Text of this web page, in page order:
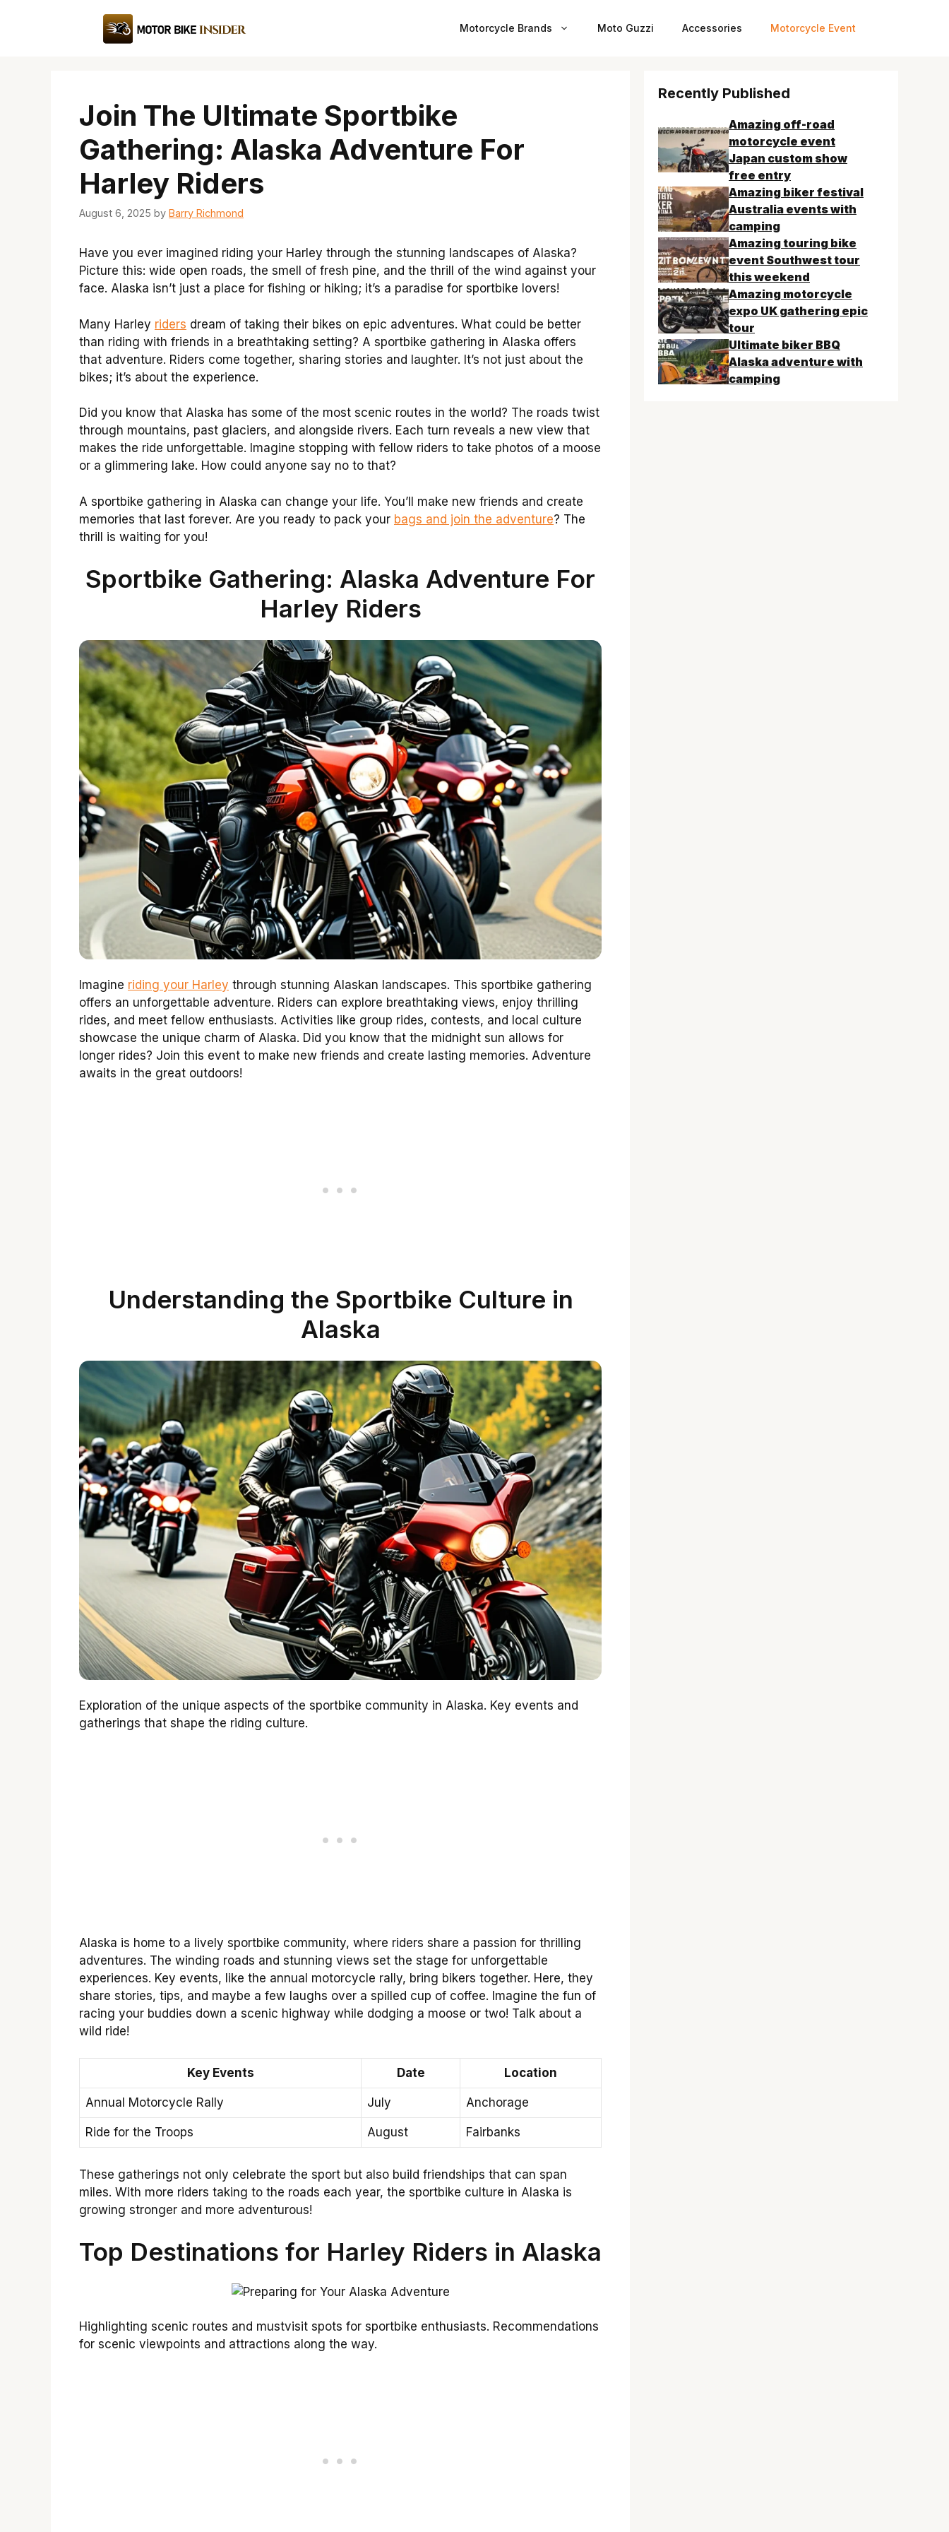
Motorcycle Brands Moto Guzzi Accessories Motorcycle Event
Join The Ultimate Sportbike
Gathering: Alaska Adventure For
Harley Riders
August 6, 2025 by Barry Richmond
Have you ever imagined riding your Harley through the stunning landscapes of Alaska?
Picture this: wide open roads, the smell of fresh pine, and the thrill of the wind against your
face. Alaska isn’t just a place for fishing or hiking; it’s a paradise for sportbike lovers!
Many Harley riders dream of taking their bikes on epic adventures. What could be better
than riding with friends in a breathtaking setting? A sportbike gathering in Alaska offers
that adventure. Riders come together, sharing stories and laughter. It’s not just about the
bikes; it’s about the experience.
Did you know that Alaska has some of the most scenic routes in the world? The roads twist
through mountains, past glaciers, and alongside rivers. Each turn reveals a new view that
makes the ride unforgettable. Imagine stopping with fellow riders to take photos of a moose
or a glimmering lake. How could anyone say no to that?
A sportbike gathering in Alaska can change your life. You’ll make new friends and create
memories that last forever. Are you ready to pack your bags and join the adventure? The
thrill is waiting for you!
Sportbike Gathering: Alaska Adventure For
Harley Riders
Imagine riding your Harley through stunning Alaskan landscapes. This sportbike gathering
offers an unforgettable adventure. Riders can explore breathtaking views, enjoy thrilling
rides, and meet fellow enthusiasts. Activities like group rides, contests, and local culture
showcase the unique charm of Alaska. Did you know that the midnight sun allows for
longer rides? Join this event to make new friends and create lasting memories. Adventure
awaits in the great outdoors!
Understanding the Sportbike Culture in
Alaska
Exploration of the unique aspects of the sportbike community in Alaska. Key events and
gatherings that shape the riding culture.
Alaska is home to a lively sportbike community, where riders share a passion for thrilling
adventures. The winding roads and stunning views set the stage for unforgettable
experiences. Key events, like the annual motorcycle rally, bring bikers together. Here, they
share stories, tips, and maybe a few laughs over a spilled cup of coffee. Imagine the fun of
racing your buddies down a scenic highway while dodging a moose or two! Talk about a
wild ride!
Key Events Date Location
Annual Motorcycle Rally July Anchorage
Ride for the Troops August Fairbanks
These gatherings not only celebrate the sport but also build friendships that can span
miles. With more riders taking to the roads each year, the sportbike culture in Alaska is
growing stronger and more adventurous!
Top Destinations for Harley Riders in Alaska
Highlighting scenic routes and mustvisit spots for sportbike enthusiasts. Recommendations
for scenic viewpoints and attractions along the way.
Recently Published
Amazing off-road
motorcycle event
Japan custom show
free entry
Amazing biker festival
Australia events with
camping
Amazing touring bike
event Southwest tour
this weekend
Amazing motorcycle
expo UK gathering epic
tour
Ultimate biker BBQ
Alaska adventure with
camping